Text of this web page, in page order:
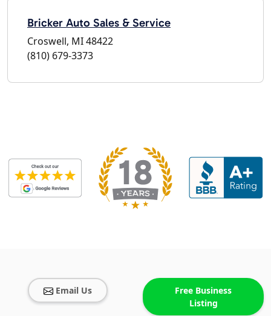
Bricker Auto Sales & Service
Croswell, MI 48422
(810) 679-3373
Email Us
Free Business
Listing